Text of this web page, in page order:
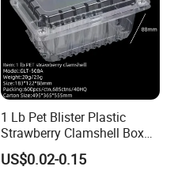
1 Lb Pet Blister Plastic
Strawberry Clamshell Box
for Fruit Packing
US$0.02-0.15